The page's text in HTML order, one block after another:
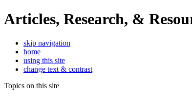
Articles, Research, &
skip navigation
home
using this site
change text & contrast
Topics on this site